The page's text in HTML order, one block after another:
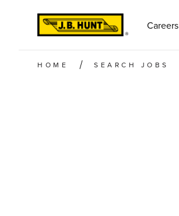
Careers
HOME SEARCH JOBS